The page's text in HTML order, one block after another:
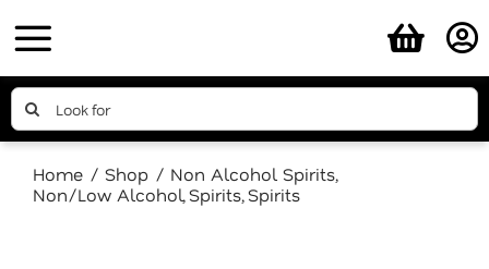
to
content
Search
for:
Home Shop
Non Alcohol Spirits
Non/Low Alcohol Spirits Spirits